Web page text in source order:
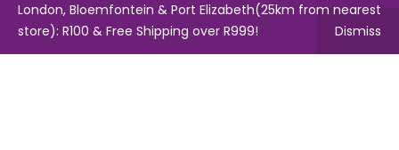
London, Bloemfontein & Port Elizabeth(25km from nearest
store): R100 & Free Shipping over R999!
Dismiss